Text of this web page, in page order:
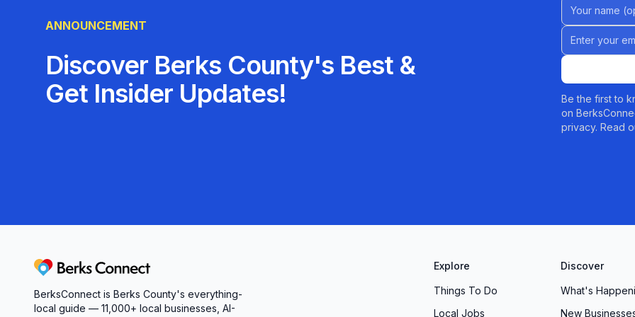
just getting a service; you’re joining a community that celebrates your beauty, your time, and you. We
ANNOUNCEMENT
Discover Berks County's Best &
Get Insider Updates!
Name
Email address
Be the first to
on
privacy. Read
Berks Connect
BerksConnect is Berks County's everything-
local guide — 11,000+ local businesses, AI-
Explore
Things To Do
Local Jobs
Discover
What's
New